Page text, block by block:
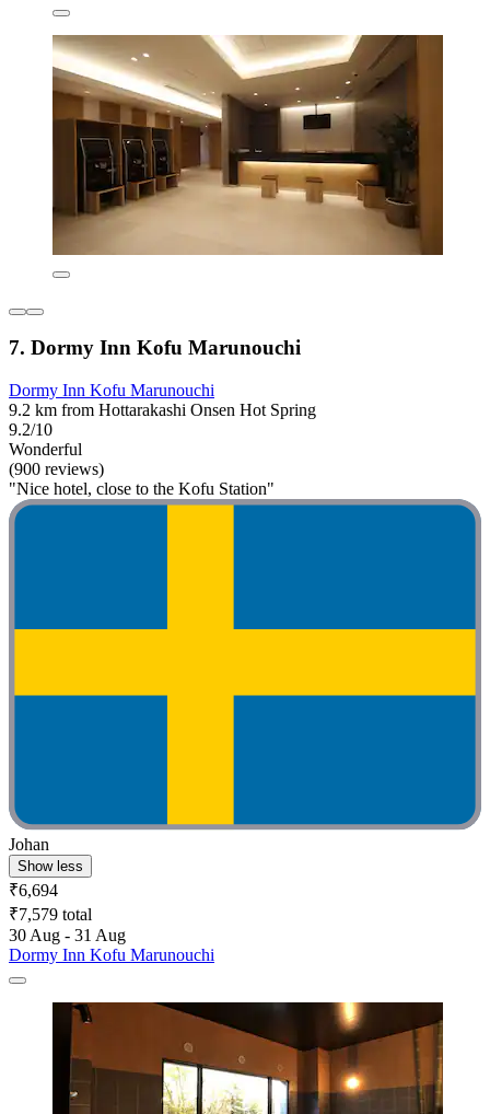
7. Dormy Inn Kofu Marunouchi
Dormy Inn Kofu Marunouchi
9.2 km from Hottarakashi Onsen Hot Spring
9.2/10
Wonderful
(900 reviews)
"Nice hotel, close to the Kofu Station"
Johan
Show less
₹6,694
₹7,579 total
30 Aug - 31 Aug
Dormy Inn Kofu Marunouchi